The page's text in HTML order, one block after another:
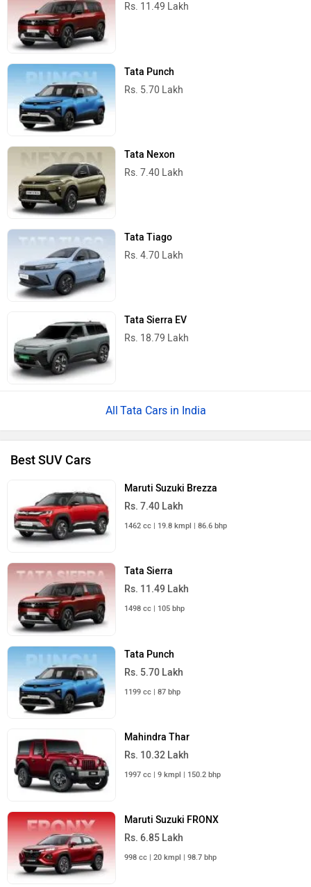
Rs. 11.49 Lakh
Tata Punch
Rs. 5.70 Lakh
Tata Nexon
Rs. 7.40 Lakh
Tata Tiago
Rs. 4.70 Lakh
Tata Sierra EV
Rs. 18.79 Lakh
Tata Cars in India
Best SUV Cars
Maruti Suzuki Brezza
Rs. 7.40 Lakh
1462 cc | 19.8 kmpl | 86.6 bhp
Tata Sierra
Rs. 11.49 Lakh
1498 cc | 105 bhp
Tata Punch
Rs. 5.70 Lakh
1199 cc | 87 bhp
Mahindra Thar
Rs. 10.32 Lakh
1997 cc | 9 kmpl | 150.2 bhp
Maruti Suzuki FRONX
Rs. 6.85 Lakh
998 cc | 20 kmpl | 98.7 bhp